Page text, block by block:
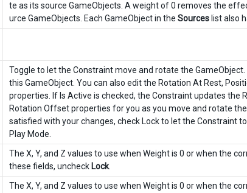
te as its source GameObjects. A weight of 0 removes the
urce GameObjects. Each GameObject in the Sources list also
Toggle to let the Constraint move and rotate the
this GameObject. You can also edit the Rotation At Rest,
properties. If Is Active is checked, the Constraint updates the
Rotation Offset properties for you as you move and rotate
satisfied with your changes, check Lock to let the Constraint
Play Mode.
The X, Y, and Z values to use when Weight is 0 or when the
these fields, uncheck Lock.
The X, Y, and Z values to use when Weight is 0 or when the